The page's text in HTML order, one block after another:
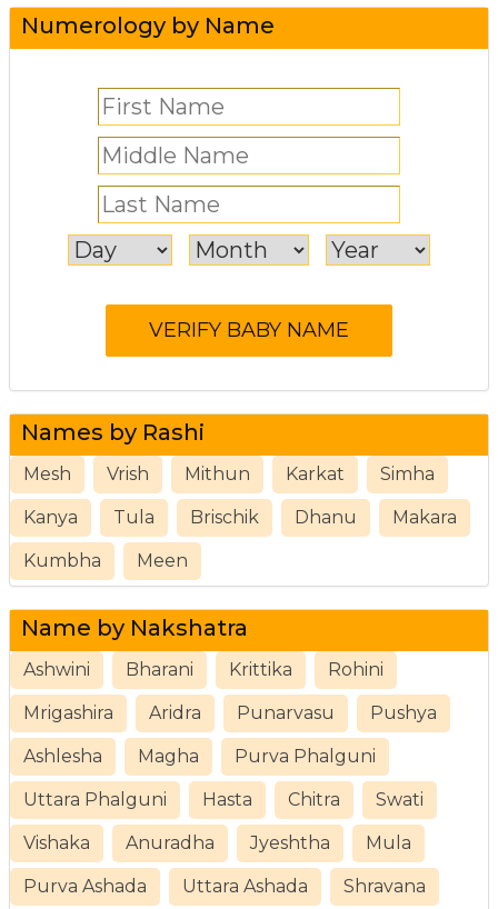
Numerology by Name
Names by Rashi
Mesh Vrish Mithun Karkat Simha
Kanya Tula Brischik Dhanu Makara
Kumbha Meen
Name by Nakshatra
Ashwini Bharani Krittika Rohini
Mrigashira Aridra Punarvasu Pushya
Ashlesha Magha Purva Phalguni
Uttara Phalguni Hasta Chitra Swati
Vishaka Anuradha Jyeshtha Mula
Purva Ashada Uttara Ashada Shravana